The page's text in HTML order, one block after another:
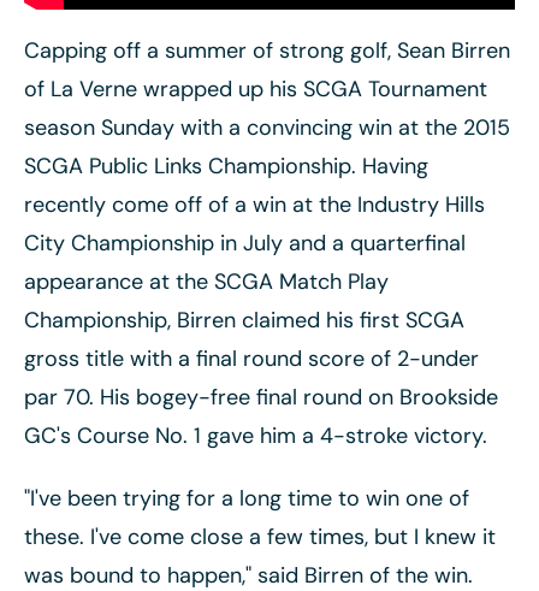
Capping off a summer of strong golf, Sean Birren
of La Verne wrapped up his SCGA Tournament
season Sunday with a convincing win at the 2015
SCGA Public Links Championship. Having
recently come off of a win at the Industry Hills
City Championship in July and a quarterfinal
appearance at the SCGA Match Play
Championship, Birren claimed his first SCGA
gross title with a final round score of 2-under
par 70. His bogey-free final round on Brookside
GC's Course No. 1 gave him a 4-stroke victory.
"I've been trying for a long time to win one of
these. I've come close a few times, but I knew it
was bound to happen," said Birren of the win.